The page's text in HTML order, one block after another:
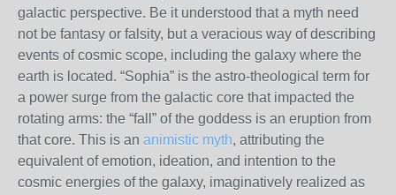
galactic perspective. Be it understood that a myth need
not be fantasy or falsity, but a veracious way of describing
events of cosmic scope, including the galaxy where the
earth is located. “Sophia” is the astro-theological term for
a power surge from the galactic core that impacted the
rotating arms: the “fall” of the goddess is an eruption from
that core. This is an animistic myth, attributing the
equivalent of emotion, ideation, and intention to the
cosmic energies of the galaxy, imaginatively realized as